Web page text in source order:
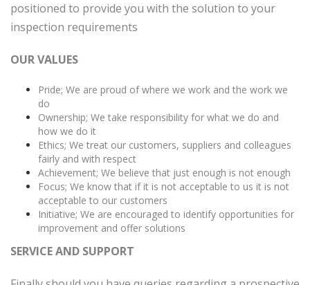
positioned to provide you with the solution to your
inspection requirements
OUR VALUES
Pride; We are proud of where we work and the work we
do
Ownership; We take responsibility for what we do and
how we do it
Ethics; We treat our customers, suppliers and colleagues
fairly and with respect
Achievement; We believe that just enough is not enough
Focus; We know that if it is not acceptable to us it is not
acceptable to our customers
Initiative; We are encouraged to identify opportunities for
improvement and offer solutions
SERVICE AND SUPPORT